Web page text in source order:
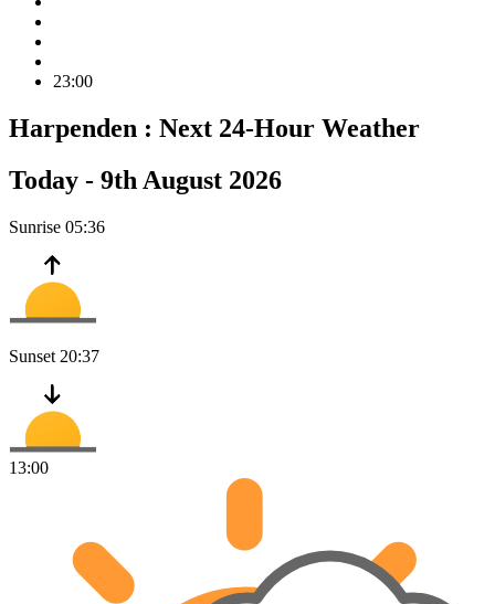
23:00
Harpenden : Next 24-Hour Weather
Today - 9th August 2026
Sunrise 05:36
Sunset 20:37
13:00